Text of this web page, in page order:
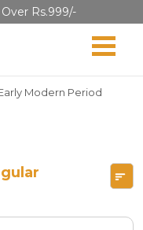
Rs.999/-
Modern Period